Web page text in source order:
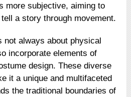
more subjective, aiming to
a story through movement.
not always about physical
incorporate elements of
design. These diverse
it a unique and multifaceted
the traditional boundaries of